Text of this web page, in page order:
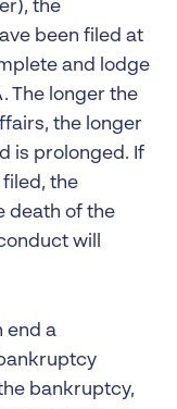
the
been filed at
and lodge
The longer the
the longer
is prolonged. If
the
death of the
will
end a
bankruptcy,